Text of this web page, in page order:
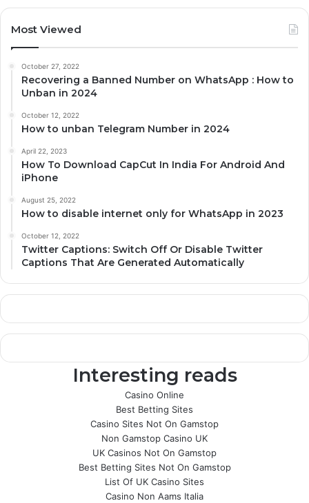
Most Viewed
October 27, 2022
Recovering a Banned Number on WhatsApp : How to
Unban in 2024
October 12, 2022
How to unban Telegram Number in 2024
April 22, 2023
How To Download CapCut In India For Android And
iPhone
August 25, 2022
How to disable internet only for WhatsApp in 2023
October 12, 2022
Twitter Captions: Switch Off Or Disable Twitter
Captions That Are Generated Automatically
Interesting reads
Casino Online
Best Betting Sites
Casino Sites Not On Gamstop
Non Gamstop Casino UK
UK Casinos Not On Gamstop
Best Betting Sites Not On Gamstop
List Of UK Casino Sites
Casino Non Aams Italia